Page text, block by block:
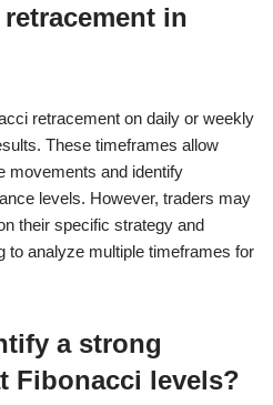
in
retracement on daily or weekly
These timeframes allow
movements and identify
levels. However, traders may
their specific strategy and
to analyze multiple timeframes for
a strong
Fibonacci levels?